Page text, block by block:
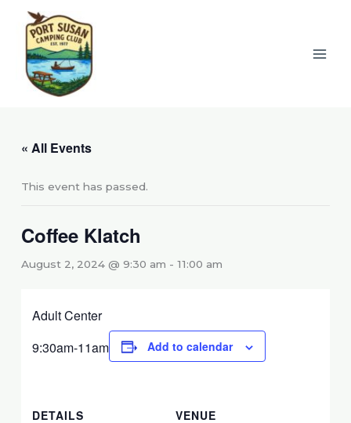
content
« All Events
This event has passed.
Coffee Klatch
August 2, 2024 @ 9:30 am -11:00 am
Adult Center
9:30am-11am
Add to calendar
DETAILS
VENUE